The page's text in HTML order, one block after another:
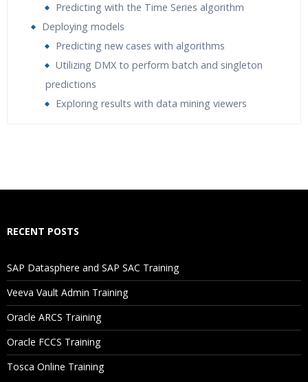
Predicting with the Time Series algorithm
Deploying models
Predicting new cases with algorithms
Utilizing DMX to perform batch and singleton
predictions
Exploring results with data mining viewers
Will I Be Working On A Project?
Are These Classes Conducted Via Live Online Streaming?
Is There Any Offer / Discount I Can Avail?
RECENT POSTS
SAP Datasphere and SAP SAC Training
Veeva Vault Admin Training
Oracle ARCS Training
Oracle FCCS Training
Tosca Online Training